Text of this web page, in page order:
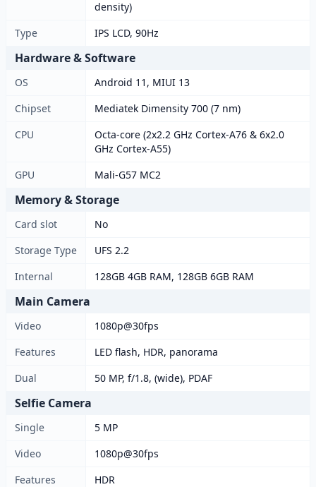
density)
Type
IPS LCD, 90Hz
Hardware & Software
OS
Android 11, MIUI 13
Chipset
Mediatek Dimensity 700 (7 nm)
CPU
Octa-core (2x2.2 GHz Cortex-A76 & 6x2.0
GHz Cortex-A55)
GPU
Mali-G57 MC2
Memory & Storage
Card slot
No
Storage Type
UFS 2.2
Internal
128GB 4GB RAM, 128GB 6GB RAM
Main Camera
Video
1080p@30fps
Features
LED flash, HDR, panorama
Dual
50 MP, f/1.8, (wide), PDAF
Selfie Camera
Single
5 MP
Video
1080p@30fps
Features
HDR